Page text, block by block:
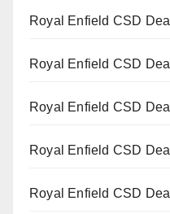
Royal Enfield CSD
Royal Enfield CSD
Royal Enfield CSD
Royal Enfield CSD
Royal Enfield CSD